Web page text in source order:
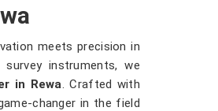
meets precision in
instruments, we
in Rewa . Crafted with
changer in the field